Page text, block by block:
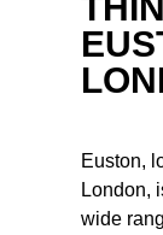
Euston,
London,
wide